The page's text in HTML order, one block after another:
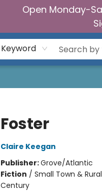
Open Monday-
Keyword
Foster
Claire Keegan
Publisher:Grove/Atlantic
Fiction / Small Town &
Century